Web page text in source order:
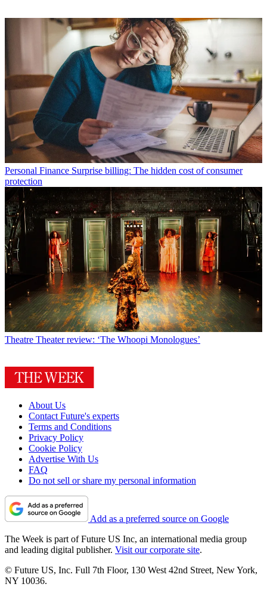
Personal Finance Surprise billing: The hidden cost of consumer
protection
Theatre Theater review: ‘The Whoopi Monologues’
About Us
Contact Future's experts
Terms and Conditions
Privacy Policy
Cookie Policy
Advertise With Us
FAQ
Do not sell or share my personal information
Add as a preferred source on Google
The Week is part of Future US Inc, an international media group
and leading digital publisher. Visit our corporate site.
© Future US, Inc. Full 7th Floor, 130 West 42nd Street, New York,
NY 10036.